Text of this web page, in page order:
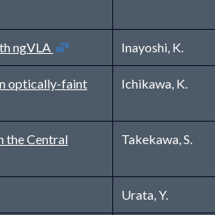
ngVLA Open in new windowInayoshi, K.
optically-faint
Ichikawa, K.
the Central
Takekawa, S.
Urata, Y.